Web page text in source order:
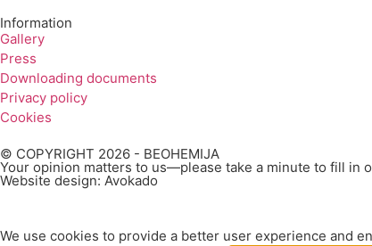
Information
Gallery
Press
Downloading documents
Privacy policy
Cookies
© COPYRIGHT 2026 - BEOHEMIJA
Your opinion matters to us—please take a minute to fill in
Website design: Avokado
We use cookies to provide a better user experience and